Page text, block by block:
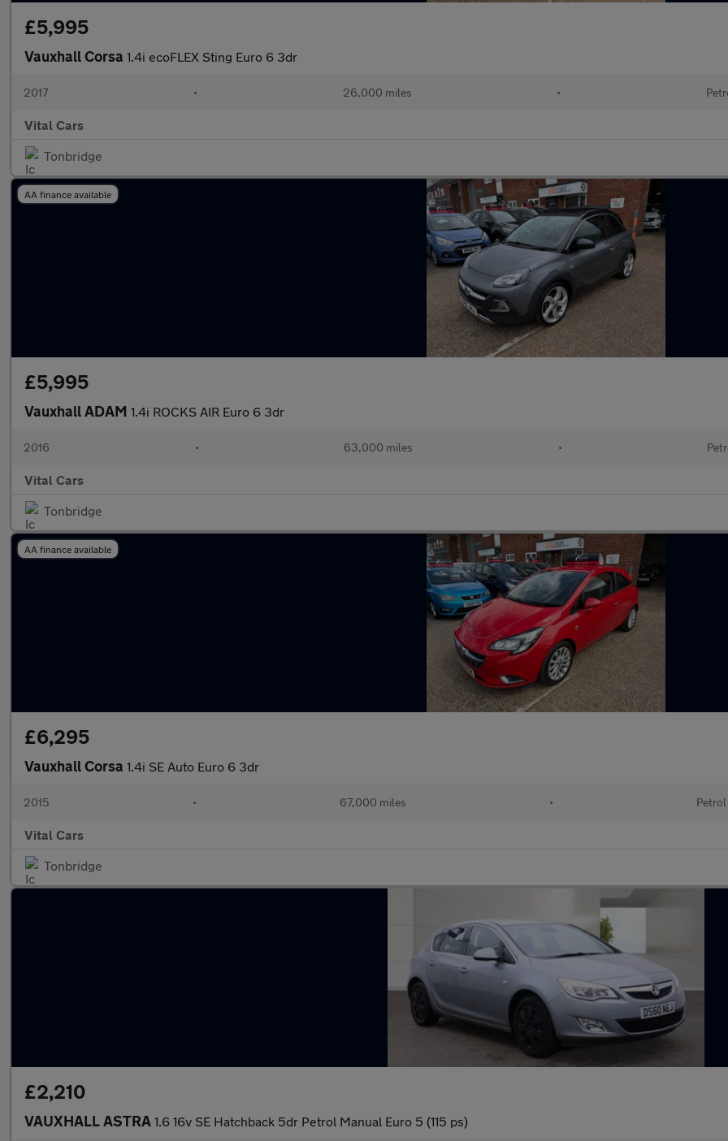
£5,995
Vauxhall Corsa 1.4i ecoFLEX Sting Euro 6 3dr
2017 • 26,000 miles •
Vital Cars
Tonbridge
AA finance available
£5,995
Vauxhall ADAM 1.4i ROCKS AIR Euro 6 3dr
2016 • 63,000 miles •
Vital Cars
Tonbridge
AA finance available
£6,295
Vauxhall Corsa 1.4i SE Auto Euro 6 3dr
2015 • 67,000 miles • Petrol
Vital Cars
Tonbridge
£2,210
VAUXHALL ASTRA 1.6 16v SE Hatchback 5dr Petrol Manual Euro 5 (115 ps)